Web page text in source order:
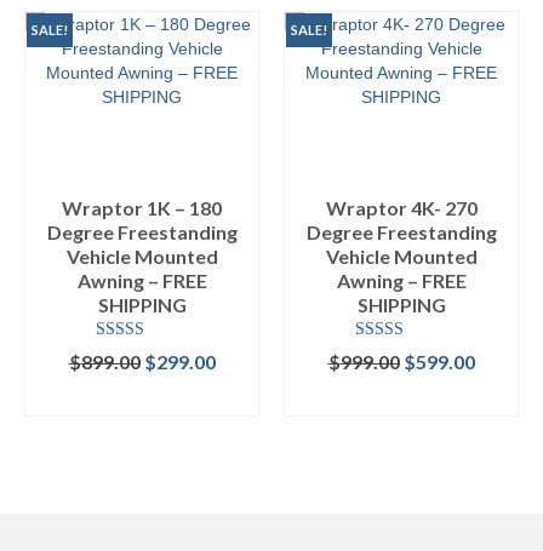
SALE!
Wraptor 1K – 180
Degree Freestanding
Vehicle Mounted
Awning – FREE
SHIPPING
Rated 4.50
out of 5
$899.00 Original
$299.00Current
SALE!
Wraptor 4K- 270
Degree Freestanding
Vehicle Mounted
Awning – FREE
SHIPPING
Rated4.89
out of 5
$999.00 Original
$599.00